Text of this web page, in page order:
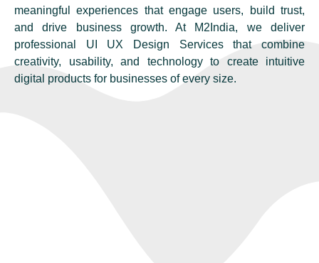
meaningful experiences that engage users, build trust,
and drive business growth. At M2India, we deliver
professional UI UX Design Services that combine
creativity, usability, and technology to create intuitive
digital products for businesses of every size.